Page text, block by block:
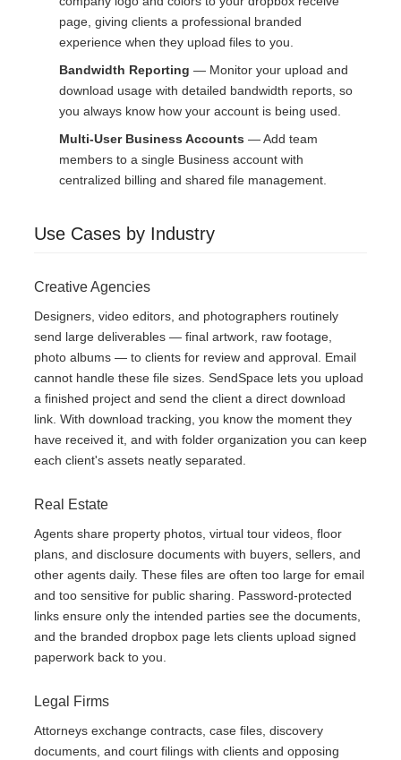
page, giving clients a professional branded
experience when they upload files to you.
Bandwidth Reporting — Monitor your upload and
download usage with detailed bandwidth reports, so
you always know how your account is being used.
Multi-User Business Accounts — Add team
members to a single Business account with
centralized billing and shared file management.
Use Cases by Industry
Creative Agencies
Designers, video editors, and photographers routinely
send large deliverables — final artwork, raw footage,
photo albums — to clients for review and approval. Email
cannot handle these file sizes. SendSpace lets you upload
a finished project and send the client a direct download
link. With download tracking, you know the moment they
have received it, and with folder organization you can keep
each client's assets neatly separated.
Real Estate
Agents share property photos, virtual tour videos, floor
plans, and disclosure documents with buyers, sellers, and
other agents daily. These files are often too large for email
and too sensitive for public sharing. Password-protected
links ensure only the intended parties see the documents,
and the branded dropbox page lets clients upload signed
paperwork back to you.
Legal Firms
Attorneys exchange contracts, case files, discovery
documents, and court filings with clients and opposing